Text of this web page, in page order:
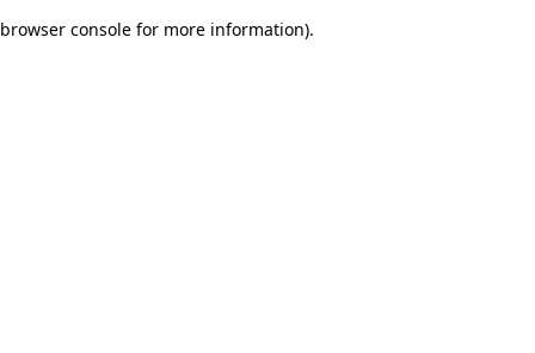
browser console for more information).